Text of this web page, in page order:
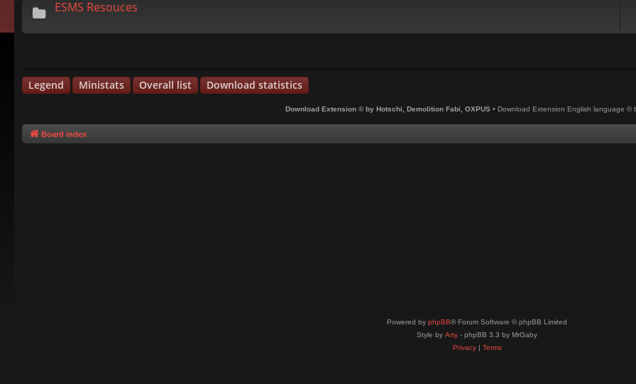
ESMS Resouces
Legend Ministats Overall list Download statistics
Download Extension © by Hotschi, Demolition Fabi, OXPUS• Download Extension English language ©
Board index
Powered by phpBB® Forum Software © phpBB Limited
Style by Arty - phpBB 3.3 by MrGaby
Privacy| Terms